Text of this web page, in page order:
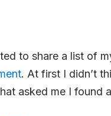
to share a list of
. At first I didn’t
asked me I found